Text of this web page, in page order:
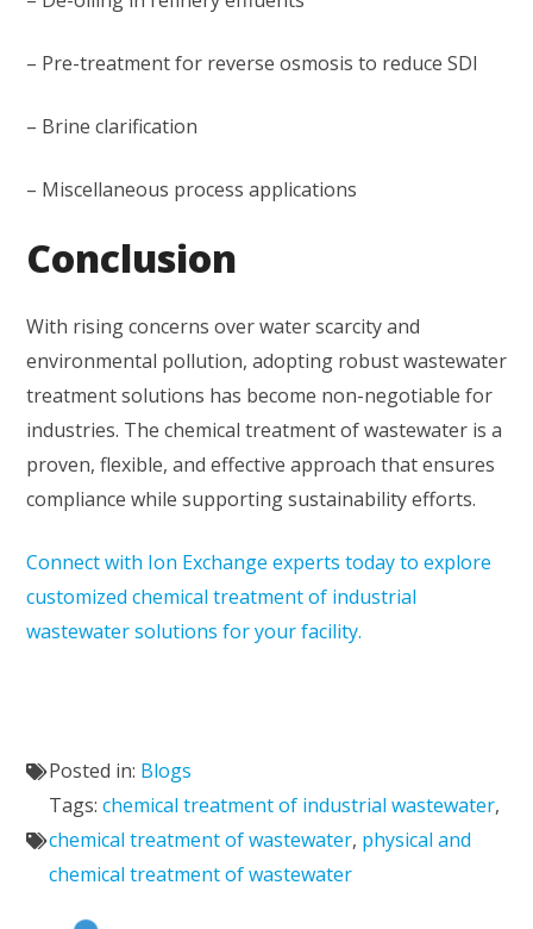
– Pre-treatment for reverse osmosis to reduce SDI
– Brine clarification
– Miscellaneous process applications
Conclusion
With rising concerns over water scarcity and
environmental pollution, adopting robust wastewater
treatment solutions has become non-negotiable for
industries. The chemical treatment of wastewater is a
proven, flexible, and effective approach that ensures
compliance while supporting sustainability efforts.
Connect with Ion Exchange experts today to explore
customized chemical treatment of industrial
wastewater solutions for your facility.
Posted in: Blogs
Tags: chemical treatment of industrial wastewater,
chemical treatment of wastewater, physical and
chemical treatment of wastewater